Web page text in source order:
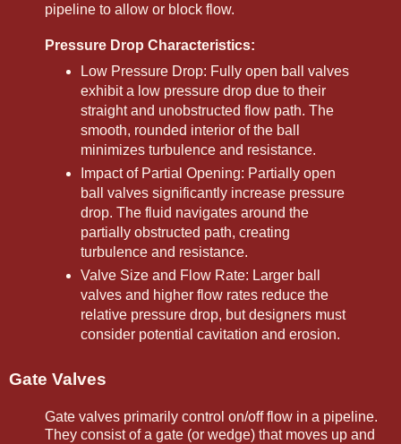
pipeline to allow or block flow.
Pressure Drop Characteristics:
Low Pressure Drop: Fully open ball valves
exhibit a low pressure drop due to their
straight and unobstructed flow path. The
smooth, rounded interior of the ball
minimizes turbulence and resistance.
Impact of Partial Opening: Partially open
ball valves significantly increase pressure
drop. The fluid navigates around the
partially obstructed path, creating
turbulence and resistance.
Valve Size and Flow Rate: Larger ball
valves and higher flow rates reduce the
relative pressure drop, but designers must
consider potential cavitation and erosion.
Gate Valves
Gate valves primarily control on/off flow in a pipeline.
They consist of a gate (or wedge) that moves up and